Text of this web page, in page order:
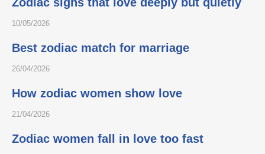
10/05/2026
Best zodiac match for marriage
26/04/2026
How zodiac women show love
21/04/2026
Zodiac women fall in love too fast